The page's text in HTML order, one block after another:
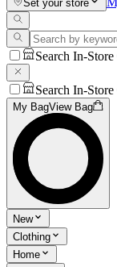
Set your store
Search In-
Search In-
My BagView Bag
New
Clothing
Home